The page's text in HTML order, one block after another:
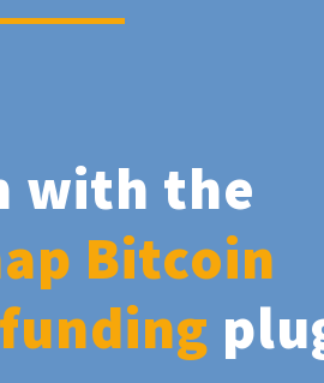
with the
Bitcoin